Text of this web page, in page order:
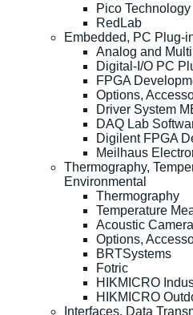
Pico Technology
RedLab
Embedded, PC Plug-
Analog and
Digital-I/O PC
FPGA
Options,
Driver System
DAQ Lab
Digilent FPGA
Meilhaus
Thermography,
Environmental
Thermography
Temperature
Acoustic
Options,
BRTSystems
Fotric
HIKMICRO
HIKMICRO
Interfaces, Data